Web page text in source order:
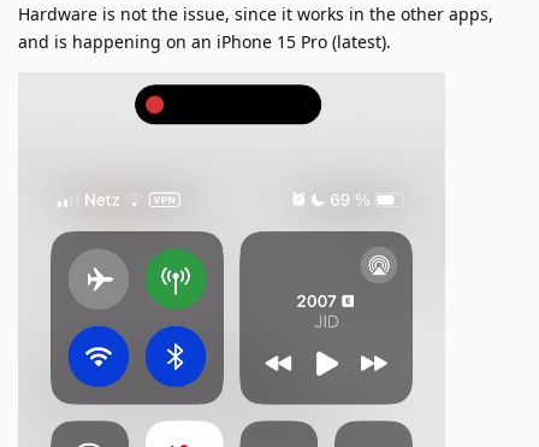
Hardware is not the issue, since it works in the other apps,
and is happening on an iPhone 15 Pro (latest).